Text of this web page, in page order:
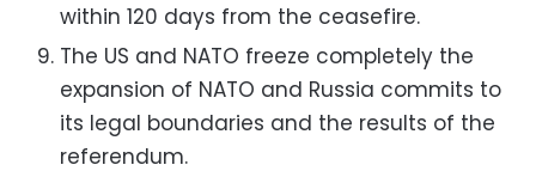
within 120 days from the ceasefire.
The US and NATO freeze completely the
expansion of NATO and Russia commits to
its legal boundaries and the results of the
referendum.